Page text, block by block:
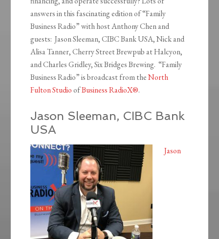
answers in this fascinating edition of “Family
Business Radio” with host Anthony Chen and
guests: Jason Sleeman, CIBC Bank USA, Nick and
Alisa Tanner, Cherry Street Brewpub at Halcyon,
and Charles Gridley, Six Bridges Brewing. “Family
Business Radio” is broadcast from theNorth
Fulton StudioofBusiness RadioX®.
Jason Sleeman, CIBC Bank
USA
Jason